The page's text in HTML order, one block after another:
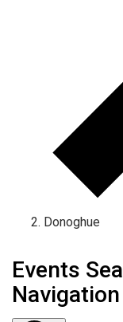
Donoghue
Events
Navigation